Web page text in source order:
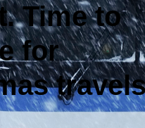
Time to
for